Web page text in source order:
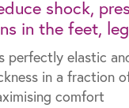
shock,
in the feet,
perfectly elastic
in a fraction
comfort